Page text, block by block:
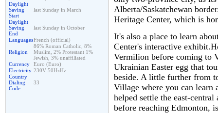
Daylight
Saving
Start
last Sunday in March
Daylight
Saving
End
last Sunday in October
LanguagesFrench (official)
Religion
86% Roman Catholic, 8%
Muslim, 2% Protestant 1%
Jewish, 3% unaffiliated
Currency
Euro (Euro)
Electricity 230V 50HzHz
Country
Dialing
Code
33
Alberta/Saskatchewan
Heritage Center, which is
It's also a place to learn
Center's interactive
Vermilion before coming to
Ukrainian Easter egg that
beside. A little further from
Village where you can learn
helped settle the east-
before reaching Edmonton,